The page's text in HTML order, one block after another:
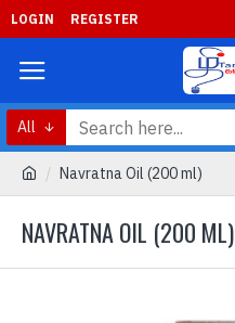
LOGIN REGISTER
All
Navratna Oil (200 ml)
NAVRATNA OIL (200 ML)